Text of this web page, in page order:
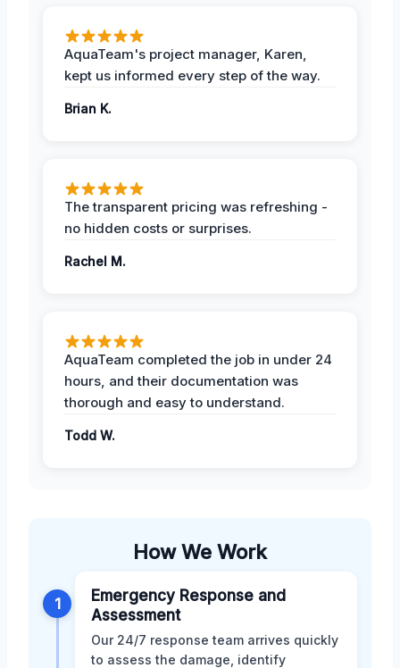
AquaTeam's project manager, Karen,
kept us informed every step of the way.
Brian K.
The transparent pricing was refreshing -
no hidden costs or surprises.
Rachel M.
AquaTeam completed the job in under 24
hours, and their documentation was
thorough and easy to understand.
Todd W.
How We Work
1
Emergency Response and
Assessment
Our 24/7 response team arrives quickly
to assess the damage, identify